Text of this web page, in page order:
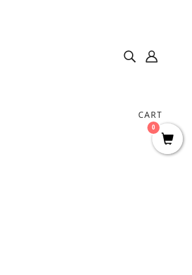
CART
0